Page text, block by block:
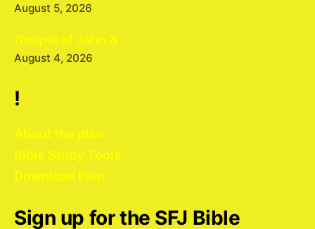
August 5, 2026
Gospel of John 3
August 4, 2026
!
About the plan
Bible Study Tools
Download Plan
Sign up for the SFJ Bible